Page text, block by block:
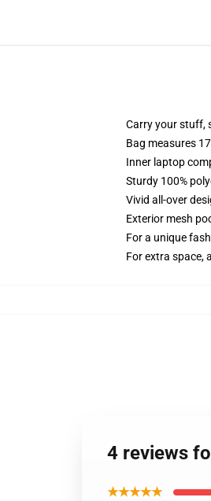
Carry your stuff,
Bag measures
Inner laptop
Sturdy 100%
Vivid all-over
Exterior mesh
For a unique
For extra space,
4 reviews
★★★★★